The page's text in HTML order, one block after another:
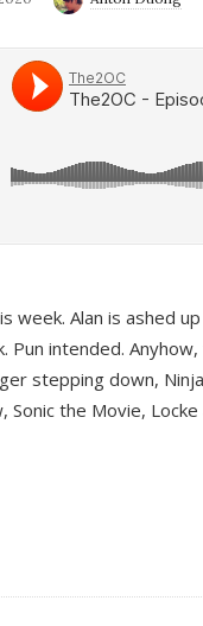
week. Alan is ashed
Pun intended.
stepping down,
Sonic the Movie,